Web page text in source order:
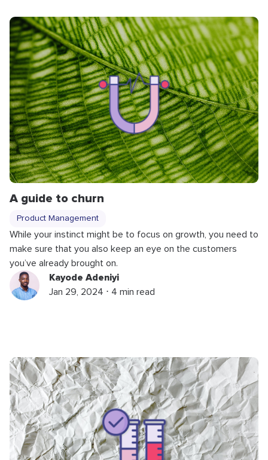
A guide to churn
Product Management
While your instinct might be to focus on growth, you need to
make sure that you also keep an eye on the customers
you’ve already brought on.
Kayode Adeniyi
Jan 29, 2024 ⋅ 4 min read